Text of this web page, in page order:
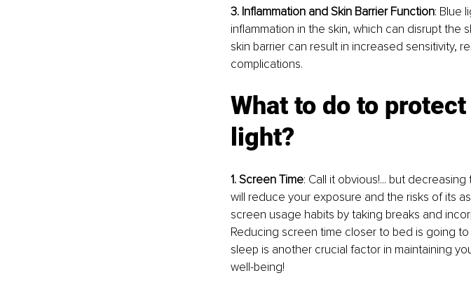
3. Inflammation and Skin Barrier Function: Blue
inflammation in the skin, which can disrupt the
skin barrier can result in increased sensitivity,
complications.
What to do to
light?
1. Screen Time: Call it obvious!... but
will reduce your exposure and the risks of its
screen usage habits by taking breaks and
Reducing screen time closer to bed is going
sleep is another crucial factor in maintaining
well-being!